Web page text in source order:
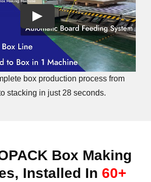
box production process from
stacking in just 28 seconds.
Box Making
Installed In 60+